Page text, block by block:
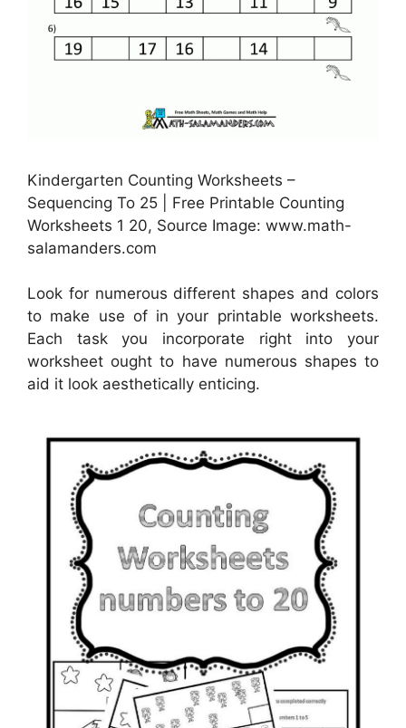
Kindergarten Counting Worksheets –
Sequencing To 25 | Free Printable Counting
Worksheets 1 20, Source Image: www.math-
salamanders.com
Look for numerous different shapes and colors
to make use of in your printable worksheets.
Each task you incorporate right into your
worksheet ought to have numerous shapes to
aid it look aesthetically enticing.